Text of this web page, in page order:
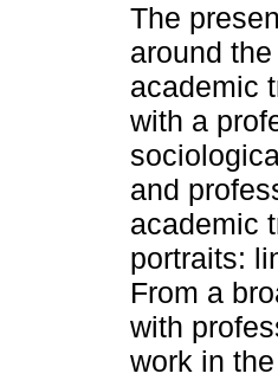
The
around
academic
with a
and
academic
portraits:
From a
with
work in